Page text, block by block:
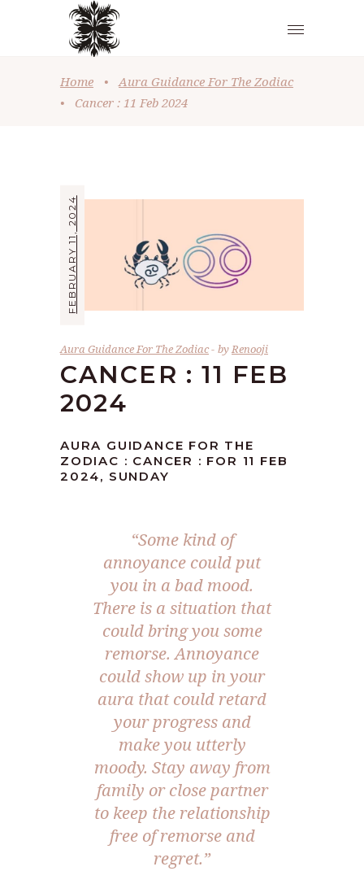
Home •
Aura Guidance For The Zodiac
•
Cancer : 11 Feb 2024
FEBRUARY 11, 2024
Aura Guidance For The Zodiac byRenooji
CANCER : 11 FEB
2024
AURA GUIDANCE FOR THE
ZODIAC : CANCER : FOR 11 FEB
2024, SUNDAY
“Some kind of
annoyance could put
you in a bad mood.
There is a situation that
could bring you some
remorse. Annoyance
could show up in your
aura that could retard
your progress and
make you utterly
moody. Stay away from
family or close partner
to keep the relationship
free of remorse and
regret.”